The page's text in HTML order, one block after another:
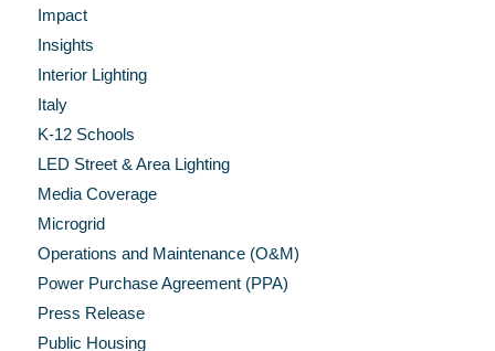
Impact
Insights
Interior Lighting
Italy
K-12 Schools
LED Street & Area Lighting
Media Coverage
Microgrid
Operations and Maintenance (O&M)
Power Purchase Agreement (PPA)
Press Release
Public Housing